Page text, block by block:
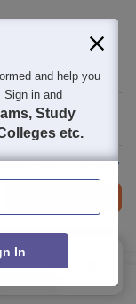
Review
far
and help you
Sign in and
Study
etc.
In